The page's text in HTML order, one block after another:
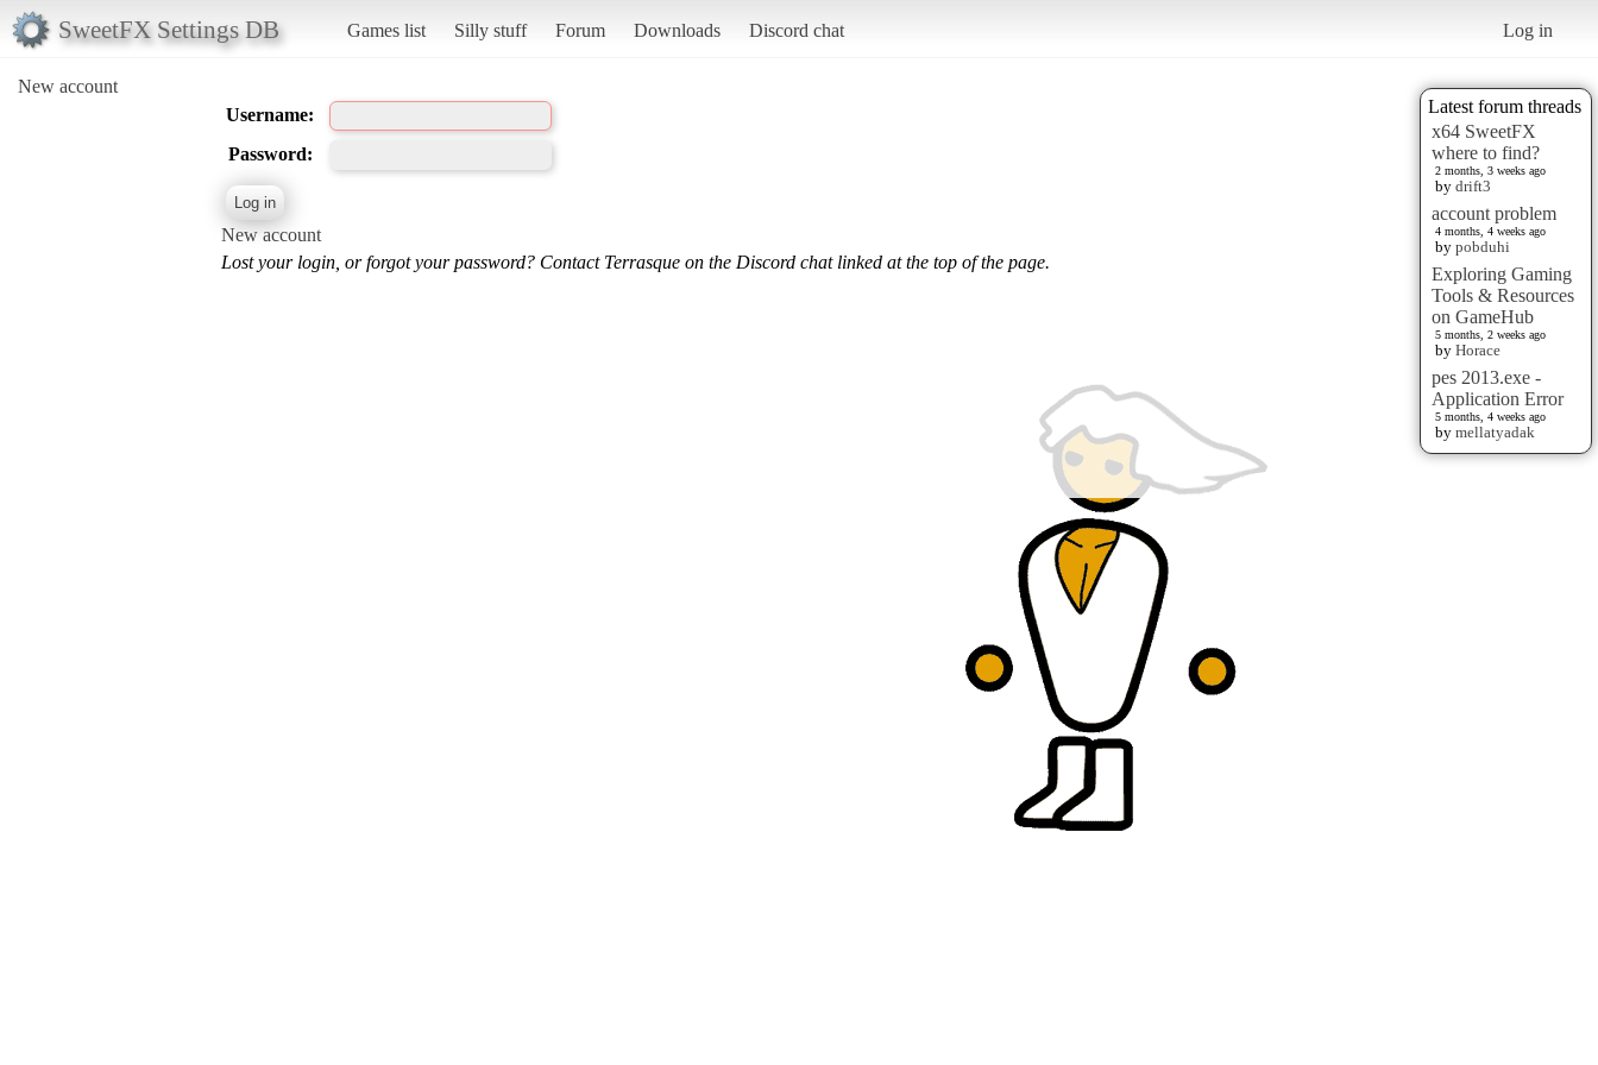
SweetFX Settings DB Games list Silly stuff Forum Downloads Discord chat Log in
New account
Latest forum threads
x64 SweetFX
where to find?
2 months, 3 weeks ago
by drift3
account problem
4 months, 4 weeks ago
by pobduhi
Exploring Gaming
Tools & Resources
on GameHub
5 months, 2 weeks ago
by Horace
pes 2013.exe -
Application Error
5 months, 4 weeks ago
by mellatyadak
Username:
Password:
New account
Lost your login, or forgot your password? Contact Terrasque on the Discord chat linked at the top of the page.